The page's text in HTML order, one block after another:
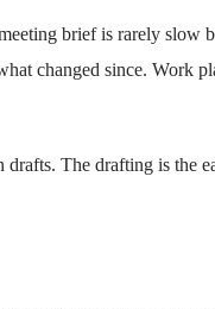
brief is rarely
changed since. Work
The drafting is the